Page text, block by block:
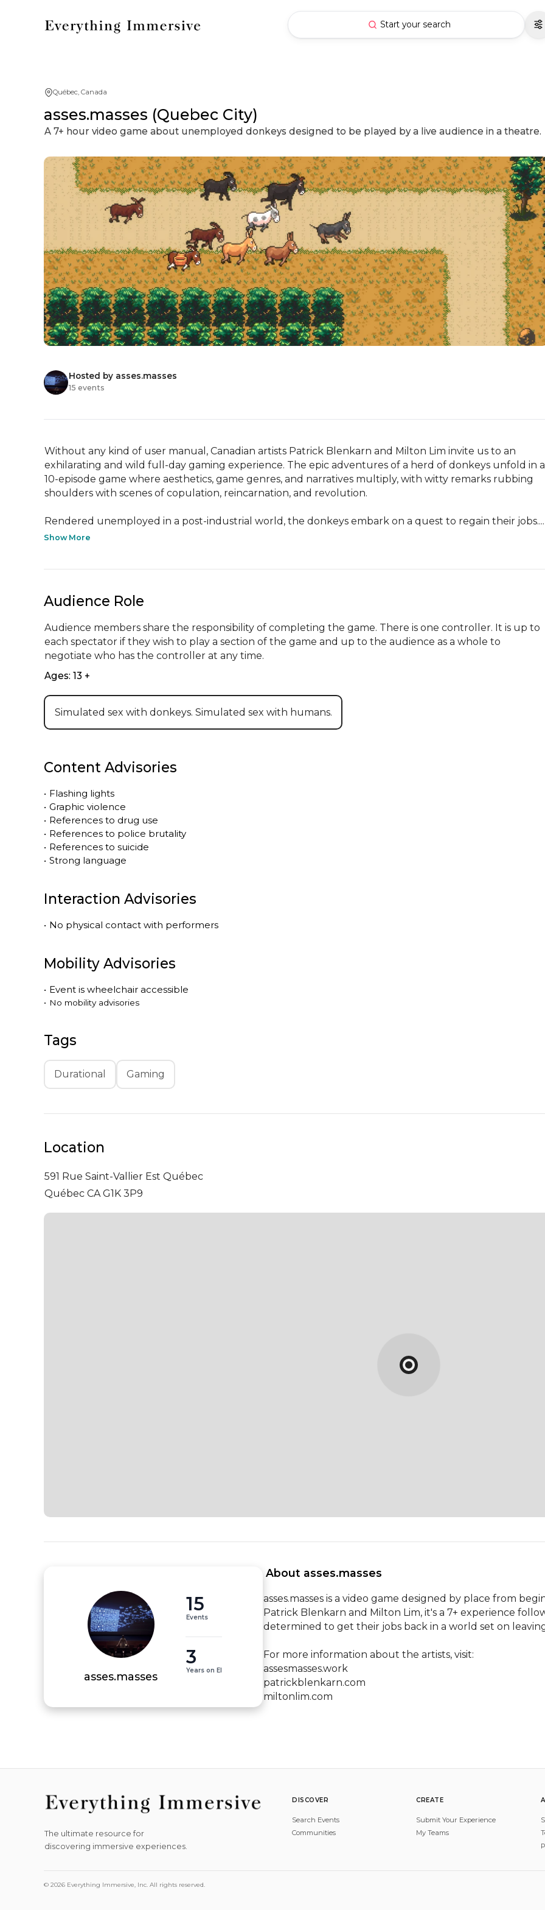
Start your search
Québec, Canada
asses.masses (Quebec City)
A 7+ hour video game about unemployed donkeys designed to be played by a live audience in a theatre.
Hosted by asses.masses
15 events
Without any kind of user manual, Canadian artists Patrick Blenkarn and Milton Lim invite us to an
exhilarating and wild full-day gaming experience. The epic adventures of a herd of donkeys unfold in a
10-episode game where aesthetics, game genres, and narratives multiply, with witty remarks rubbing
shoulders with scenes of copulation, reincarnation, and revolution.
Rendered unemployed in a post-industrial world, the donkeys embark on a quest to regain their jobs....
Show More
Audience Role
Audience members share the responsibility of completing the game. There is one controller. It is up to
each spectator if they wish to play a section of the game and up to the audience as a whole to
negotiate who has the controller at any time.
Ages: 13 +
Simulated sex with donkeys. Simulated sex with humans.
Content Advisories
• Flashing lights
• Graphic violence
• References to drug use
• References to police brutality
• References to suicide
• Strong language
Interaction Advisories
• No physical contact with performers
Mobility Advisories
• Event is wheelchair accessible
• No mobility advisories
Tags
Durational Gaming
Location
591 Rue Saint-Vallier Est Québec
Québec CA G1K 3P9
asses.masses
15
Events
3
Years on EI
About asses.masses
asses.masses is a video game designed by place from
Patrick Blenkarn and Milton Lim, it's a 7+ experience
determined to get their jobs back in a world set on
For more information about the artists, visit:
assesmasses.work
patrickblenkarn.com
miltonlim.com
The ultimate resource for
discovering immersive experiences.
DISCOVER
Search Events
Communities
CREATE
Submit Your Experience
My Teams
© 2026 Everything Immersive, Inc. All rights reserved.